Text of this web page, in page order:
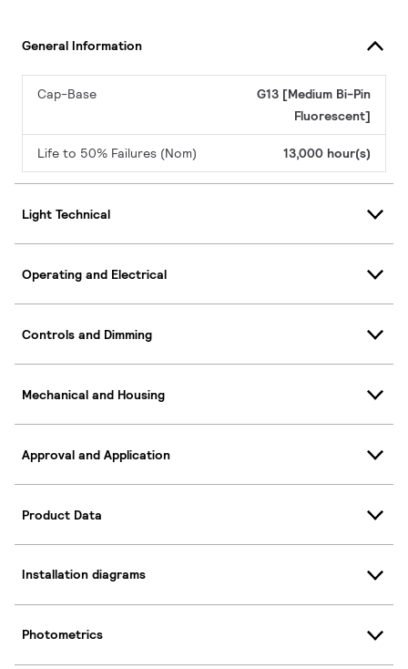
General Information
Cap-Base
G13 [Medium Bi-Pin
Fluorescent]
Life to 50% Failures (Nom) 13,000 hour(s)
Light Technical
Operating and Electrical
Controls and Dimming
Mechanical and Housing
Approval and Application
Product Data
Installation diagrams
Photometrics